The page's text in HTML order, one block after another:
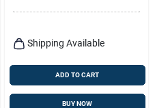
Shipping Available
ADD TO CART
BUY NOW